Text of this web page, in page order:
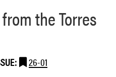
i
a
T
e
a
u
the Torres
26-01